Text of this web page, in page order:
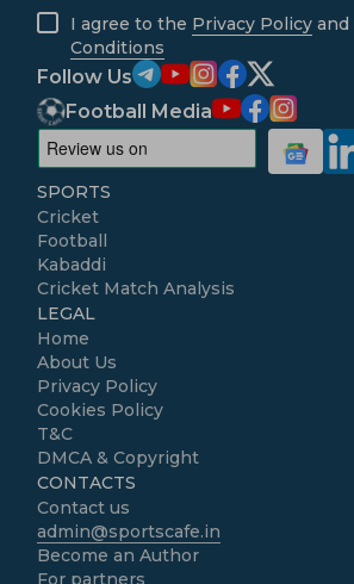
I agree to the Privacy Policy and
Conditions
Follow Us
Football Media
SPORTS
Cricket
Football
Kabaddi
Cricket Match Analysis
LEGAL
Home
About Us
Privacy Policy
Cookies Policy
T&C
DMCA & Copyright
CONTACTS
Contact us
admin@sportscafe.in
Become an Author
For partners